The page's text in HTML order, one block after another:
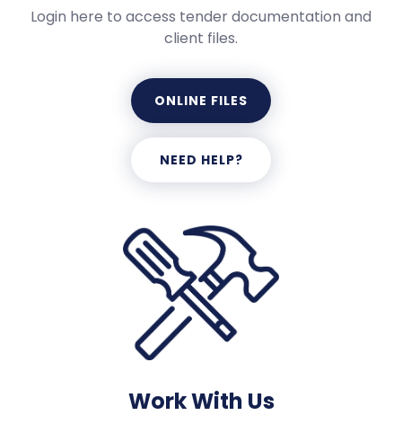
Login here to access tender documentation and
client files.
ONLINE FILES
NEED HELP?
Work With Us